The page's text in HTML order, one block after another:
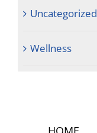
Uncategorized
Wellness